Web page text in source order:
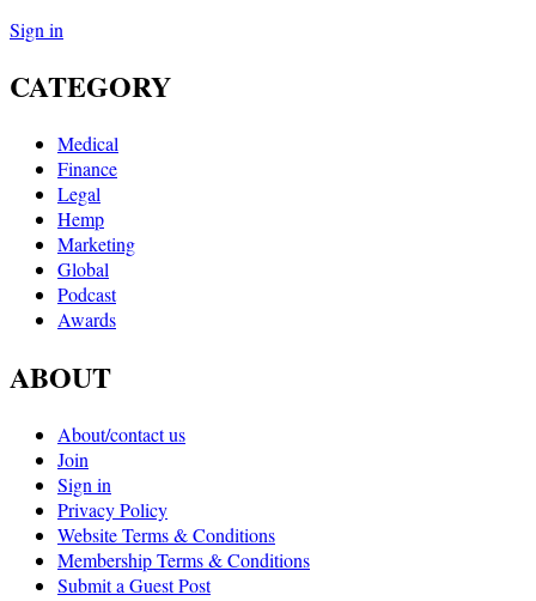
Sign in
CATEGORY
Medical
Finance
Legal
Hemp
Marketing
Global
Podcast
Awards
ABOUT
About/contact us
Join
Sign in
Privacy Policy
Website Terms & Conditions
Membership Terms & Conditions
Submit a Guest Post